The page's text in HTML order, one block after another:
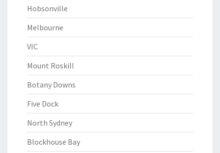
Hobsonville
Melbourne
VIC
Mount Roskill
Botany Downs
Five Dock
North Sydney
Blockhouse Bay